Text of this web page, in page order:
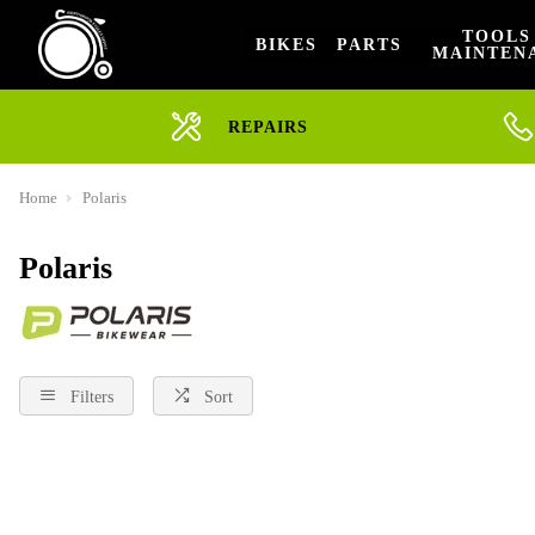
BIKES PARTS
REPAIRS
Home Polaris
Polaris
Filters Sort